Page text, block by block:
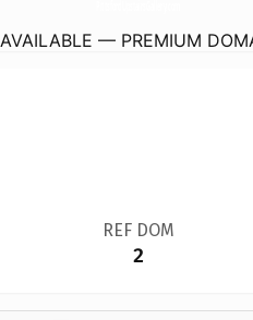
AVAILABLE — PREMIUM
REF DOM
2